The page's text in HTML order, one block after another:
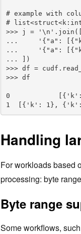
# example with
#
>>> j = '\n'.join([
...     '{"a":
...     '{"a":
... ])
>>> df =
>>> df
0            [{'k':
1  [{'k': 1},
Handling
For workloads based
processing: byte
Byte range
Some workflows,